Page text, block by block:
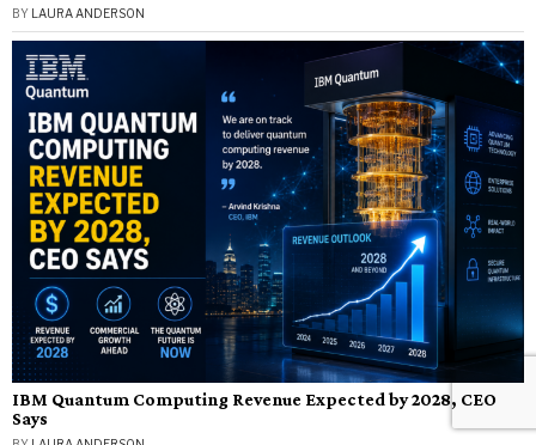
BY LAURA ANDERSON
IBM Quantum Computing Revenue Expected by 2028, CEO
Says